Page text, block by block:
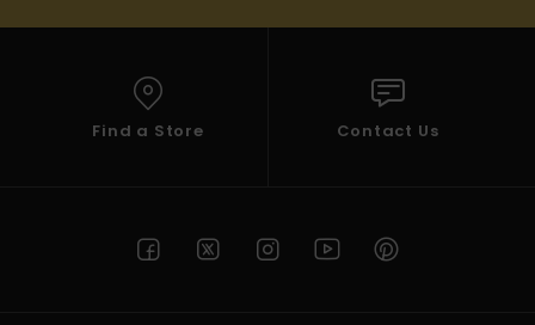
Find a Store Contact Us